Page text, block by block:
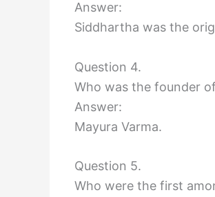
Answer:
Siddhartha was the
Question 4.
Who was the founder
Answer:
Mayura Varma.
Question 5.
Who were the first